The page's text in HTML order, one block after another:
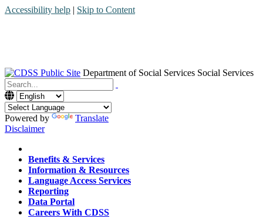
Accessibility help | Skip to Content
Department of Social Services Social Services
Menu
Contact
Search
Powered by
Translate
Disclaimer
Home
Benefits & Services
Information & Resources
Language Access Services
Reporting
Data Portal
Careers With CDSS